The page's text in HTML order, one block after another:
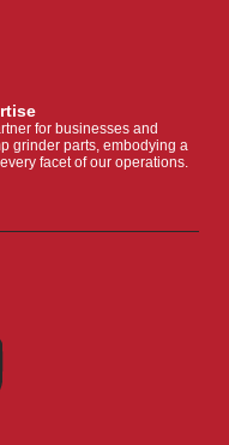
for businesses and
grinder parts, embodying a
facet of our operations.